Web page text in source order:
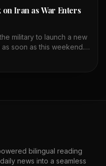
are advised not to
on the platform.
Iran as War Enters
military to launch a new
soon as this weekend.
a few days, according
East further.
bilingual reading
news into a seamless